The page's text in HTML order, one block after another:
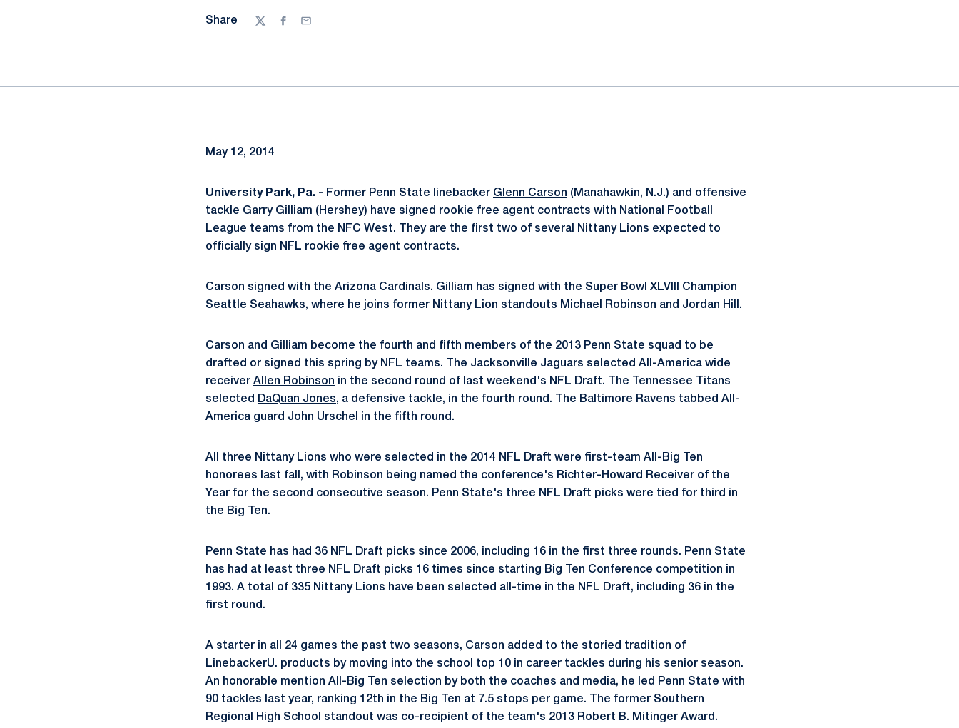
Share
TwitterFacebook
Email
May 12, 2014
University Park, Pa. - Former Penn State linebacker Glenn Carson (Manahawkin, N.J.) and offensive
tackle Garry Gilliam (Hershey) have signed rookie free agent contracts with National Football
League teams from the NFC West. They are the first two of several Nittany Lions expected to
officially sign NFL rookie free agent contracts.
Carson signed with the Arizona Cardinals. Gilliam has signed with the Super Bowl XLVIII Champion
Seattle Seahawks, where he joins former Nittany Lion standouts Michael Robinson and Jordan Hill .
Carson and Gilliam become the fourth and fifth members of the 2013 Penn State squad to be
drafted or signed this spring by NFL teams. The Jacksonville Jaguars selected All-America wide
receiver Allen Robinson in the second round of last weekend's NFL Draft. The Tennessee Titans
selected DaQuan Jones, a defensive tackle, in the fourth round. The Baltimore Ravens tabbed All-
America guard John Urschel in the fifth round.
All three Nittany Lions who were selected in the 2014 NFL Draft were first-team All-Big Ten
honorees last fall, with Robinson being named the conference's Richter-Howard Receiver of the
Year for the second consecutive season. Penn State's three NFL Draft picks were tied for third in
the Big Ten.
Penn State has had 36 NFL Draft picks since 2006, including 16 in the first three rounds. Penn State
has had at least three NFL Draft picks 16 times since starting Big Ten Conference competition in
1993. A total of 335 Nittany Lions have been selected all-time in the NFL Draft, including 36 in the
first round.
A starter in all 24 games the past two seasons, Carson added to the storied tradition of
LinebackerU. products by moving into the school top 10 in career tackles during his senior season.
An honorable mention All-Big Ten selection by both the coaches and media, he led Penn State with
90 tackles last year, ranking 12th in the Big Ten at 7.5 stops per game. The former Southern
Regional High School standout was co-recipient of the team's 2013 Robert B. Mitinger Award.